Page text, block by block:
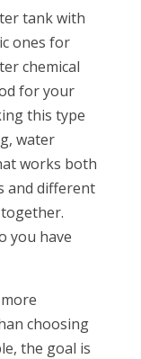
tank with
ones for
chemical
for your
this type
water
works both
and different
you have
choosing
the goal is